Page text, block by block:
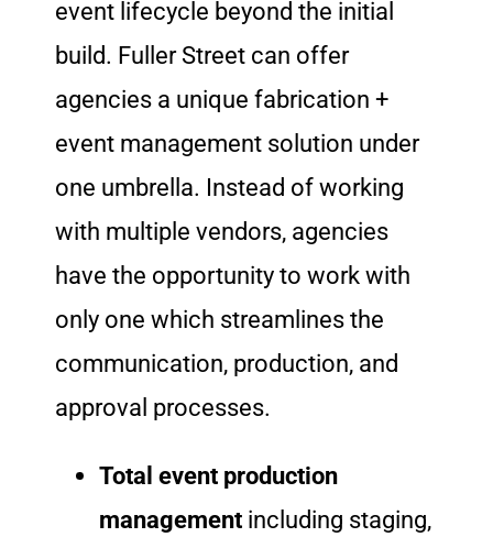
event lifecycle beyond the initial
build. Fuller Street can offer
agencies a unique fabrication +
event management solution under
one umbrella. Instead of working
with multiple vendors, agencies
have the opportunity to work with
only one which streamlines the
communication, production, and
approval processes.
Total event production
management including staging,